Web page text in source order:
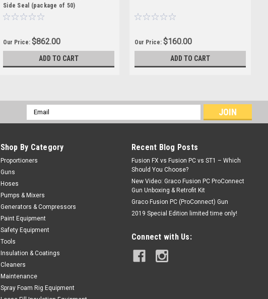
Side Seal (package of 50)
Our Price:$862.00
ADD TO CART
Our Price:$160.00
ADD TO CART
Email
Address
Shop By Category
Proportioners
Guns
Hoses
Pumps & Mixers
Generators & Compressors
Paint Equipment
Safety Equipment
Tools
Insulation & Coatings
Cleaners
Maintenance
Spray Foam Rig Equipment
Recent Blog Posts
Fusion FX vs Fusion PC vs ST1 – Which
Should You Choose?
New Video: Graco Fusion PC ProConnect
Gun Unboxing & Retrofit Kit
Graco Fusion PC (ProConnect) Gun
2019 Special Edition limited time only!
Connect with Us: